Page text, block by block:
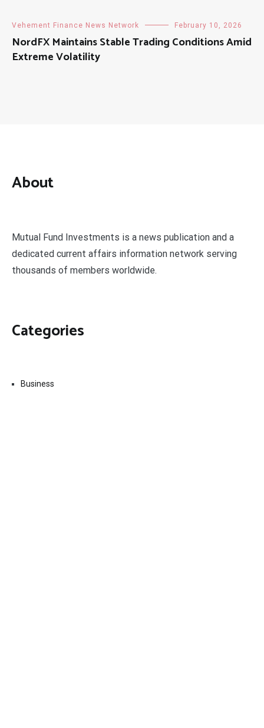
Vehement Finance News Network February 10, 2026
NordFX Maintains Stable Trading Conditions Amid
Extreme Volatility
About
Mutual Fund Investments is a news publication and a
dedicated current affairs information network serving
thousands of members worldwide.
Categories
Business